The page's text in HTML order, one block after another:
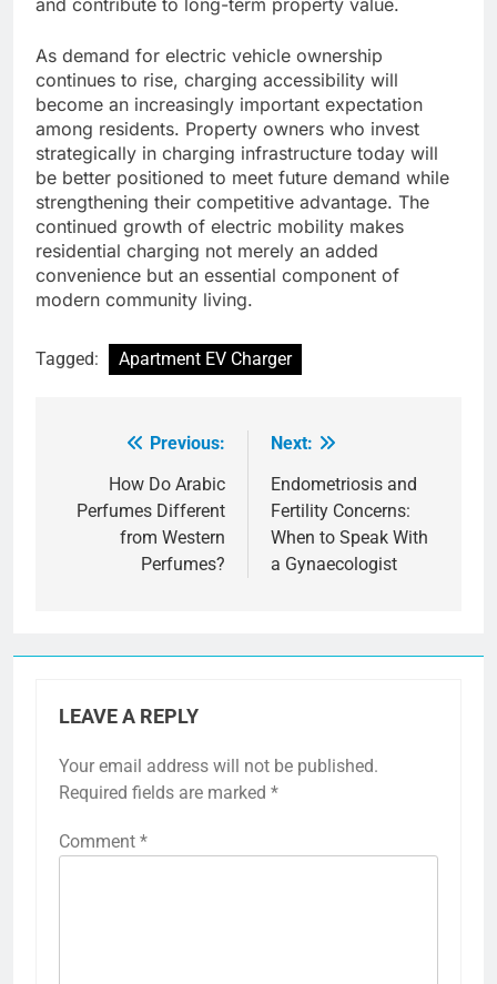
As demand for electric vehicle ownership
continues to rise, charging accessibility will
become an increasingly important expectation
among residents. Property owners who invest
strategically in charging infrastructure today will
be better positioned to meet future demand while
strengthening their competitive advantage. The
continued growth of electric mobility makes
residential charging not merely an added
convenience but an essential component of
modern community living.
Tagged: Apartment EV Charger
navigation
Previous:
How Do Arabic
Perfumes Different
from Western
Perfumes?
Next:
Endometriosis and
Fertility Concerns:
When to Speak With
a Gynaecologist
LEAVE A REPLY
Your email address will not be published.
Required fields are marked *
Comment *